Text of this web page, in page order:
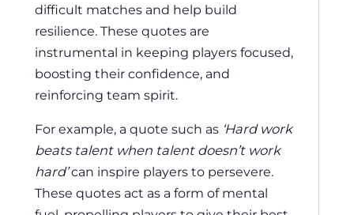
difficult matches and help build
resilience. These quotes are
instrumental in keeping players focused,
boosting their confidence, and
reinforcing team spirit.
For example, a quote such as ‘Hard work
beats talent when talent doesn’t work
hard’can inspire players to persevere.
These quotes act as a form of mental